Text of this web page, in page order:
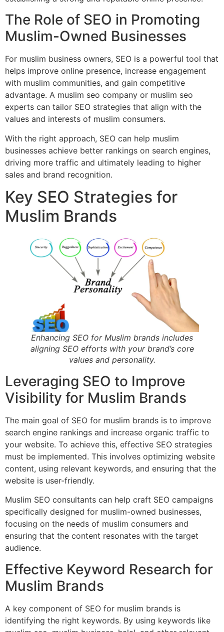
The Role of SEO in Promoting
Muslim-Owned Businesses
For muslim business owners, SEO is a powerful tool that
helps improve online presence, increase engagement
with muslim communities, and gain competitive
advantage. A muslim seo company or muslim seo
experts can tailor SEO strategies that align with the
values and interests of muslim consumers.
With the right approach, SEO can help muslim
businesses achieve better rankings on search engines,
driving more traffic and ultimately leading to higher
sales and brand recognition.
Key SEO Strategies for
Muslim Brands
Enhancing SEO for Muslim brands includes
aligning SEO efforts with your brand’s core
values and personality.
Leveraging SEO to Improve
Visibility for Muslim Brands
The main goal of SEO for muslim brands is to improve
search engine rankings and increase organic traffic to
your website. To achieve this, effective SEO strategies
must be implemented. This involves optimizing website
content, using relevant keywords, and ensuring that the
website is user-friendly.
Muslim SEO consultants can help craft SEO campaigns
specifically designed for muslim-owned businesses,
focusing on the needs of muslim consumers and
ensuring that the content resonates with the target
audience.
Effective Keyword Research for
Muslim Brands
A key component of SEO for muslim brands is
identifying the right keywords. By using keywords like